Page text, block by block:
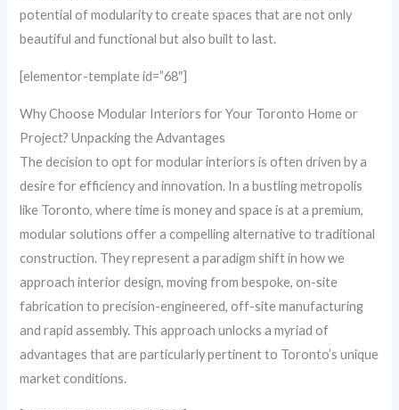
potential of modularity to create spaces that are not only
beautiful and functional but also built to last.
[elementor-template id=”68″]
Why Choose Modular Interiors for Your Toronto Home or
Project? Unpacking the Advantages
The decision to opt for modular interiors is often driven by a
desire for efficiency and innovation. In a bustling metropolis
like Toronto, where time is money and space is at a premium,
modular solutions offer a compelling alternative to traditional
construction. They represent a paradigm shift in how we
approach interior design, moving from bespoke, on-site
fabrication to precision-engineered, off-site manufacturing
and rapid assembly. This approach unlocks a myriad of
advantages that are particularly pertinent to Toronto’s unique
market conditions.